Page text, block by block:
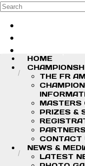
Skip to main content
Search
HOME
THE FR
MASTERS
PRIZES &
CONTACT
NEWS &
LATEST